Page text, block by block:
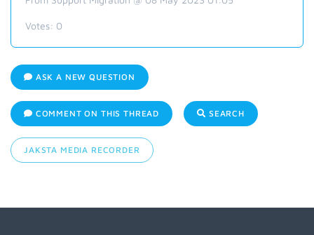
Votes: 0
ASK A NEW QUESTION
COMMENT ON THIS THREAD SEARCH
JAKSTA MEDIA RECORDER